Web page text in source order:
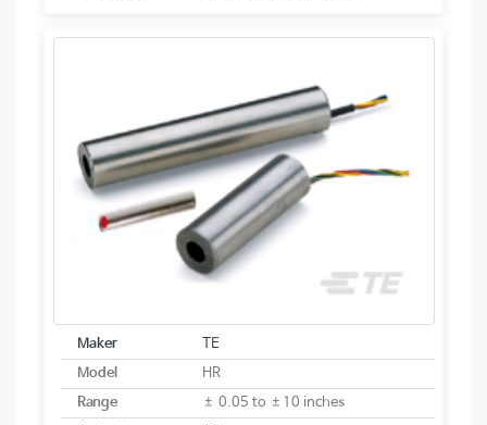
Maker
TE
Model
HR
Range
± 0.05 to ±10 inches